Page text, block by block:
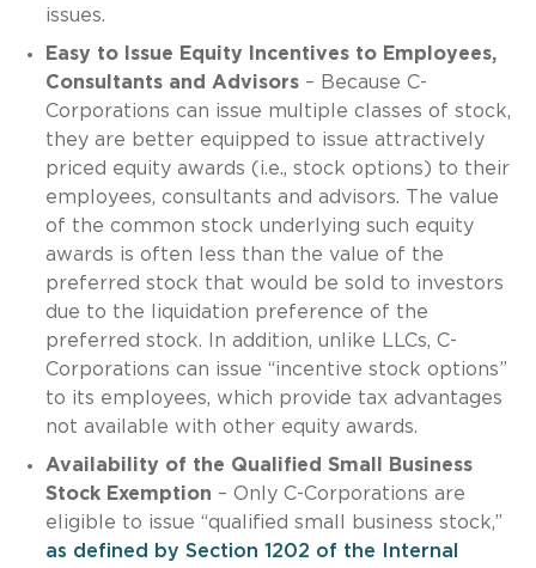
issues.
Easy to Issue Equity Incentives to Employees,
Consultants and Advisors– Because C-
Corporations can issue multiple classes of stock,
they are better equipped to issue attractively
priced equity awards (i.e., stock options) to their
employees, consultants and advisors. The value
of the common stock underlying such equity
awards is often less than the value of the
preferred stock that would be sold to investors
due to the liquidation preference of the
preferred stock. In addition, unlike LLCs, C-
Corporations can issue “incentive stock options”
to its employees, which provide tax advantages
not available with other equity awards.
Availability of the Qualified Small Business
Stock Exemption – Only C-Corporations are
eligible to issue “qualified small business stock,”
as defined by Section 1202 of the Internal